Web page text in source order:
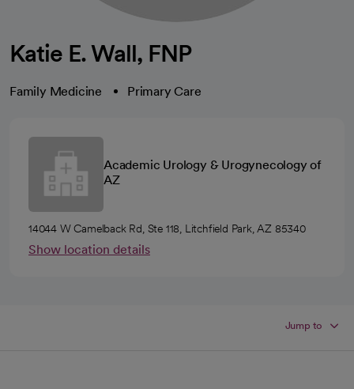
Katie E. Wall, FNP
Family Medicine Primary Care
Academic Urology & Urogynecology of
AZ
14044 W Camelback Rd, Ste 118, Litchfield Park, AZ 85340
Show location details
Jump to